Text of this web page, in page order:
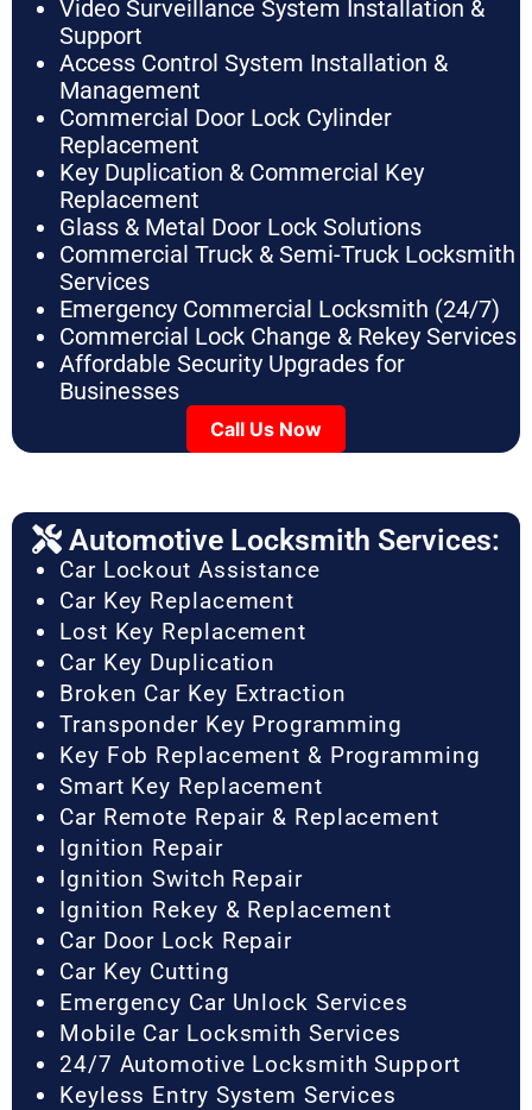
Video Surveillance System Installation &
Support
Access Control System Installation &
Management
Commercial Door Lock Cylinder
Replacement
Key Duplication & Commercial Key
Replacement
Glass & Metal Door Lock Solutions
Commercial Truck & Semi-Truck Locksmith
Services
Emergency Commercial Locksmith (24/7)
Commercial Lock Change & Rekey Services
Affordable Security Upgrades for
Businesses
Call Us Now
Automotive Locksmith Services:
Car Lockout Assistance
Car Key Replacement
Lost Key Replacement
Car Key Duplication
Broken Car Key Extraction
Transponder Key Programming
Key Fob Replacement & Programming
Smart Key Replacement
Car Remote Repair & Replacement
Ignition Repair
Ignition Switch Repair
Ignition Rekey & Replacement
Car Door Lock Repair
Car Key Cutting
Emergency Car Unlock Services
Mobile Car Locksmith Services
24/7 Automotive Locksmith Support
Keyless Entry System Services